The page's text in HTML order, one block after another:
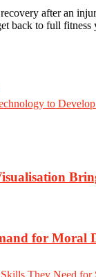
after an
back to full fitness
to
for Moral